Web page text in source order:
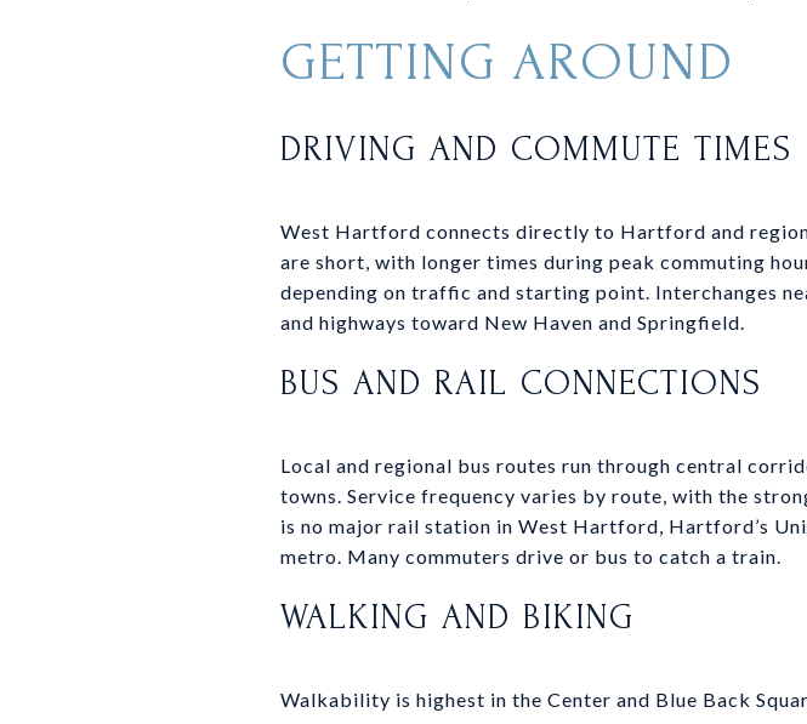
GETTING AROUND
DRIVING AND COMMUTE TIMES
West Hartford connects directly to Hartford and
are short, with longer times during peak commuting
depending on traffic and starting point. Interchanges
and highways toward New Haven and Springfield.
BUS AND RAIL CONNECTIONS
Local and regional bus routes run through central
towns. Service frequency varies by route, with the
is no major rail station in West Hartford, Hartford’s
metro. Many commuters drive or bus to catch a train.
WALKING AND BIKING
Walkability is highest in the Center and Blue Back